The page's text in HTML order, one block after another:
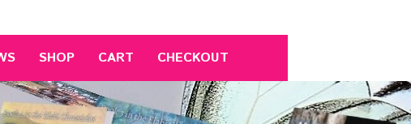
SHOP CART CHECKOUT